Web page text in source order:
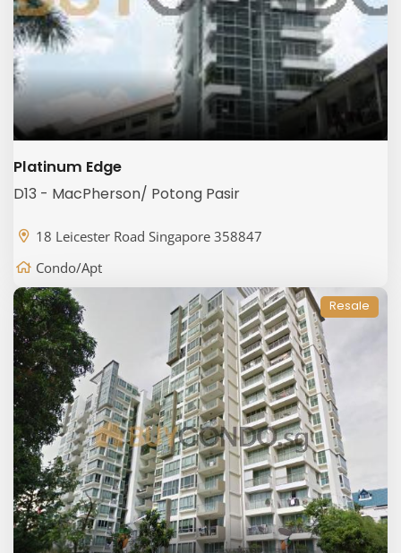
Platinum Edge
D13 - MacPherson/ Potong Pasir
18 Leicester Road Singapore 358847
Condo/Apt
Resale